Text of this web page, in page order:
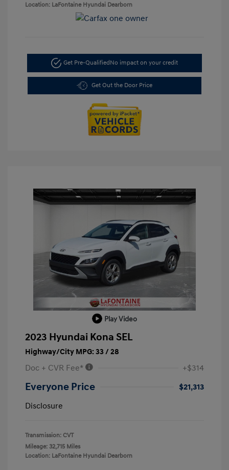
Location: LaFontaine Hyundai Dearborn
Get Pre-Qualified No impact on your credit
Get Out the Door Price
Play Video
2023 Hyundai Kona SEL
Highway/City MPG: 33 / 28
Doc + CVR Fee* +$314
Everyone Price
$21,313
Disclosure
Transmission: CVT
Mileage: 32,715 Miles
Location: LaFontaine Hyundai Dearborn